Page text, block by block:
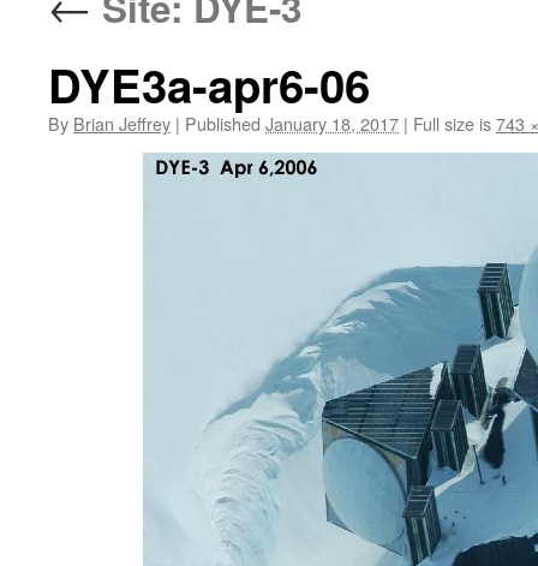
DYE3a-apr6-06
By Brian Jeffrey | Published January 18, 2017 | Full size is743